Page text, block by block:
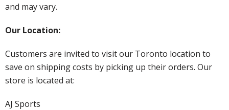
and may vary.
Our Location:
Customers are invited to visit our Toronto location to
save on shipping costs by picking up their orders. Our
store is located at:
AJ Sports